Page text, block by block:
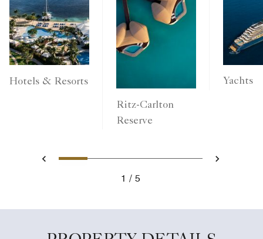
Hotels & Resorts
Ritz-Carlton
Reserve
Yachts
Previous
1 2 3 4 5 Next
1 5